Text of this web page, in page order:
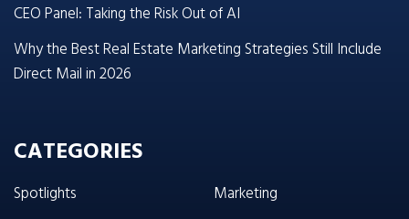
CEO Panel: Taking the Risk Out of AI
Why the Best Real Estate Marketing Strategies Still Include
Direct Mail in 2026
CATEGORIES
Spotlights
Marketing